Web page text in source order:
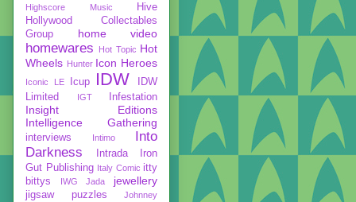
Highscore Music
Hive
Hollywood Collectables
Group
home video
homewares Hot Topic Hot
Wheels Hunter Icon Heroes
Iconic LE Icup IDW
IDW
Limited
IGT Infestation
Insight Editions
Intelligence Gathering
interviews Intimo
Into
Darkness
Intrada
Iron
Gut Publishing Italy Comic itty
bittys
IWG Jada jewellery
jigsaw puzzles Johnney